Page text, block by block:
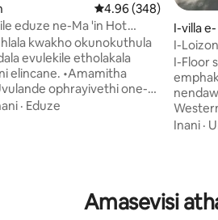
Isilinganiso esingu-
4.96 (348)
eduze ne-Ma 'in Hot
Nebo
kwakho okunokuthula
evulekile etholakala
•Amamitha
ophrayivethi one-
okulala angu-2, igumbi
engu-10. •Imizuzu
eMa'in Hot Springs.
· Eduze
I-villa
dah
I-
I-Floor s
ne-jacuzzi. Isitezi
villa
Inani ·
Amasevisi